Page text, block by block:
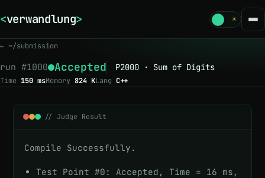
<verwandlung> ☀
← ~/submission
run #1000 Accepted P2000 · Sum of Digits
Time 150 msMemory 824 KLang C++
// Judge Result
Compile Successfully.
Test Point #0: Accepted, Time = 16 ms,